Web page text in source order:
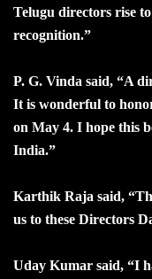
Telugu directors rise
recognition.”
P. G. Vinda said, “A
It is wonderful to
on May 4. I hope this
India.”
Karthik Raja said,
us to these Directors
Uday Kumar said, “I